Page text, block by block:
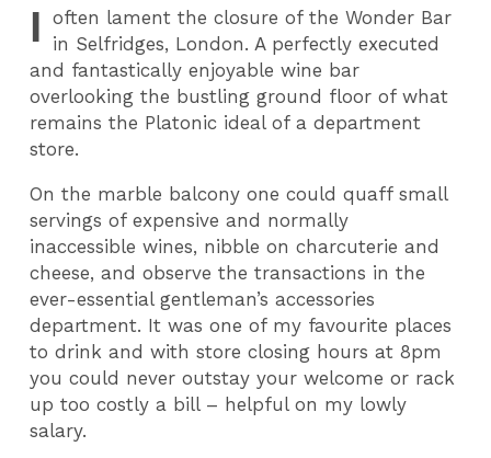
I
often lament the closure of the Wonder Bar
in Selfridges, London. A perfectly executed
and fantastically enjoyable wine bar
overlooking the bustling ground floor of what
remains the Platonic ideal of a department
store.
On the marble balcony one could quaff small
servings of expensive and normally
inaccessible wines, nibble on charcuterie and
cheese, and observe the transactions in the
ever-essential gentleman’s accessories
department. It was one of my favourite places
to drink and with store closing hours at 8pm
you could never outstay your welcome or rack
up too costly a bill – helpful on my lowly
salary.